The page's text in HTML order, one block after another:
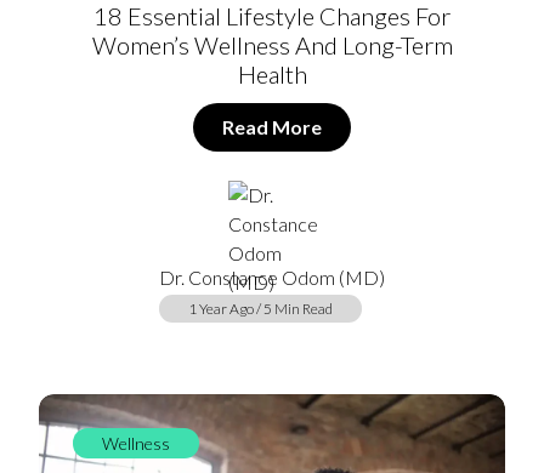
18 Essential Lifestyle Changes For
Women’s Wellness And Long-Term
Health
Read More
Dr. Constance Odom (MD)
1 Year Ago / 5 Min Read
Wellness